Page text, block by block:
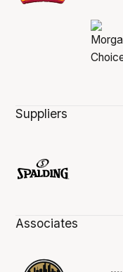
Suppliers
Associates